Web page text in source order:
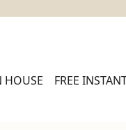
HOUSE FREE